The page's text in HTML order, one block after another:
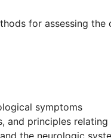
for assessing
symptoms
and principles